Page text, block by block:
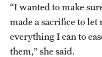
“I wanted to make
made a sacrifice to let
everything I can to
them,” she said.